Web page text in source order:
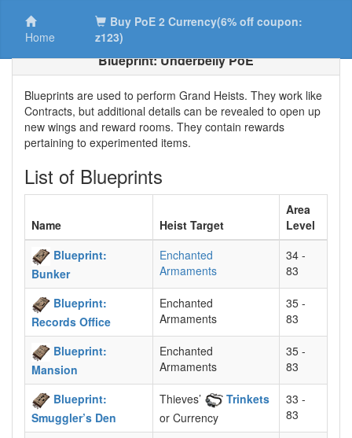
Home
Buy PoE 2 Currency(6% off coupon:
z123)
Blueprint: Underbelly PoE
Blueprints are used to perform Grand Heists. They work like
Contracts, but additional details can be revealed to open up
new wings and reward rooms. They contain rewards
pertaining to experimented items.
List of Blueprints
Name Heist Target
Area
Level
Blueprint:
Bunker
Enchanted
Armaments
34 -
83
Blueprint:
Records Office
Enchanted
Armaments
35 -
83
Blueprint:
Mansion
Enchanted
Armaments
35 -
83
Blueprint:
Smuggler’s Den
Thieves’
Trinkets
or Currency
33 -
83